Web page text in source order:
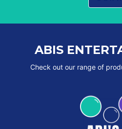
ABIS
Check out our range of